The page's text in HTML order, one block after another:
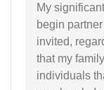
My
begin
invited,
that my
individuals